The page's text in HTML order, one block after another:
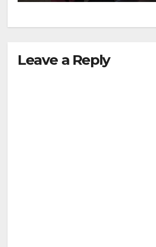
Leave a Reply